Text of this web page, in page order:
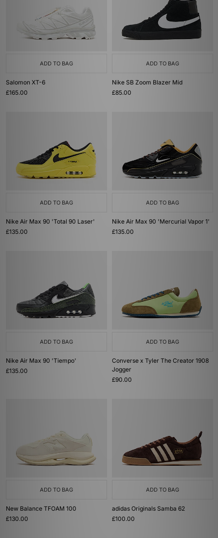
ADD TO BAG
Salomon XT-6
£165.00
ADD TO BAG
Nike SB Zoom Blazer Mid
£85.00
ADD TO BAG
Nike Air Max 90 'Total 90 Laser'
£135.00
ADD TO BAG
Nike Air Max 90 'Mercurial Vapor 1'
£135.00
ADD TO BAG
Nike Air Max 90 'Tiempo'
£135.00
ADD TO BAG
Converse x Tyler The Creator 1908
Jogger
£90.00
ADD TO BAG
New Balance TFOAM 100
£130.00
ADD TO BAG
adidas Originals Samba 62
£100.00